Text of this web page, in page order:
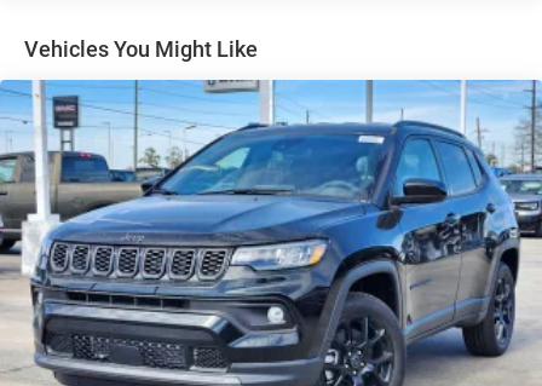
Perimeter/Approach Lights
Power Liftgate Rear Cargo Access
Speed Sensitive Rain Detecting Variable Intermittent
Wipers
Steel Spare Wheel
Tailgate/Rear Door Lock Included w/Power Door Locks
Tires: 265/50R20 BSW AS LRR
Wheels: 20" x 8" Satin Carbon Split 5-Spoke
Vehicles You Might Like